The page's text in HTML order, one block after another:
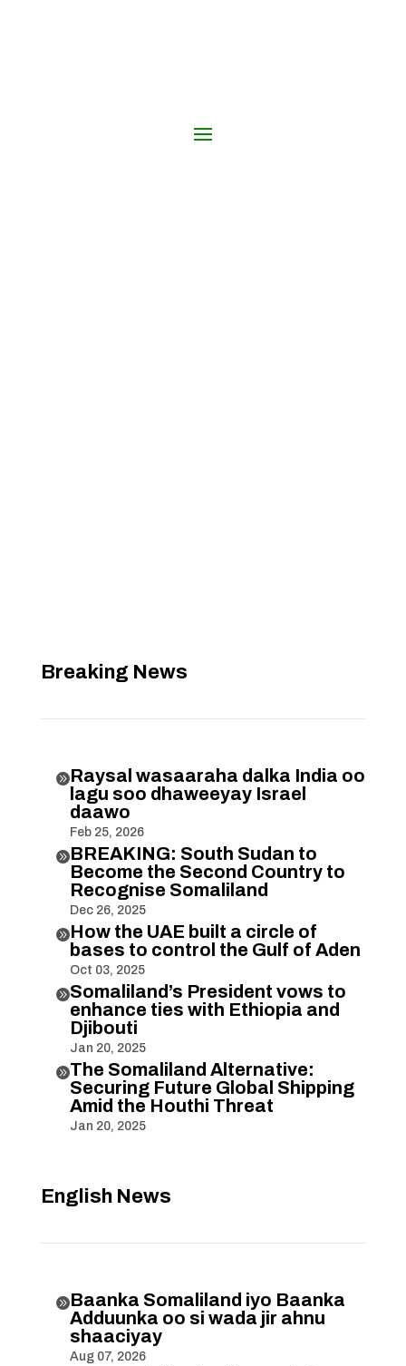
Breaking News
Raysal wasaaraha dalka India oo
lagu soo dhaweeyay Israel
daawo
Feb 25, 2026
BREAKING: South Sudan to
Become the Second Country to
Recognise Somaliland
Dec 26, 2025
How the UAE built a circle of
bases to control the Gulf of Aden
Oct 03, 2025
Somaliland’s President vows to
enhance ties with Ethiopia and
Djibouti
Jan 20, 2025
The Somaliland Alternative:
Securing Future Global Shipping
Amid the Houthi Threat
Jan 20, 2025
English News
Baanka Somaliland iyo Baanka
Adduunka oo si wada jir ahnu
shaaciyay
Aug 07, 2026